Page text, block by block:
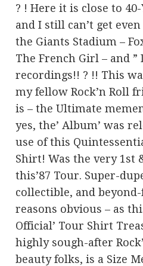
? ! Here it is close to
and I still can’t get
the Giants Stadium –
The French Girl – and ”
recordings!! ? !! This
my fellow Rock’n Roll
is – the Ultimate
yes, the’ Album’ was
use of this
Shirt! Was the very 1st
this’87 Tour. Super-
collectible, and
reasons obvious – as
Official’ Tour Shirt
highly sough-after
beauty folks, is a Size